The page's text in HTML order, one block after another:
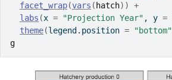
facet_wrap(vars ( hatch) )
+
labs (x = "Projection Year" , y =
theme(legend.position = "bottom"
g